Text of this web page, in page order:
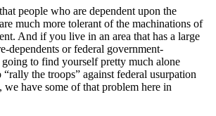
people who are dependent upon the
much more tolerant of the machinations of
And if you live in an area that has a large
dependents or federal government-
going to find yourself pretty much alone
the troops” against federal usurpation
have some of that problem here in